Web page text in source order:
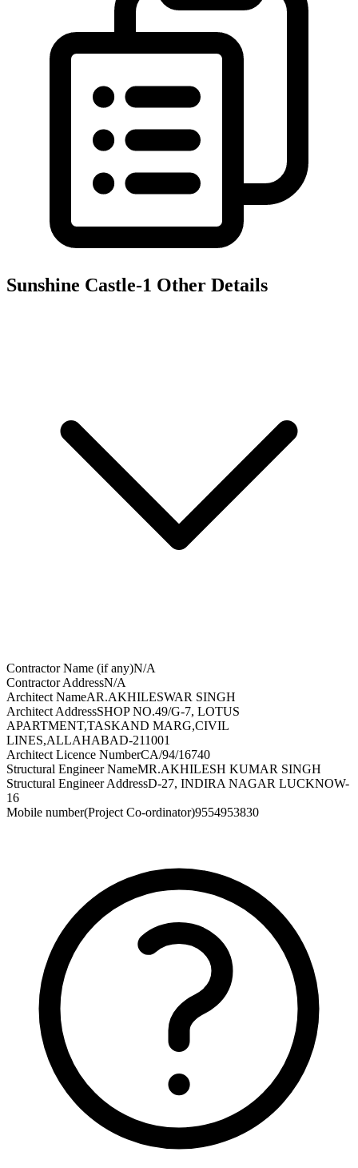
Sunshine Castle-1 Other Details
Contractor Name (if any)N/A
Contractor AddressN/A
Architect NameAR.AKHILESWAR SINGH
Architect AddressSHOP NO.49/G-7, LOTUS
APARTMENT,TASKAND MARG,CIVIL
LINES,ALLAHABAD-211001
Architect Licence NumberCA/94/16740
Structural Engineer NameMR.AKHILESH KUMAR SINGH
Structural Engineer AddressD-27, INDIRA NAGAR LUCKNOW-
16
Mobile number(Project Co-ordinator)9554953830